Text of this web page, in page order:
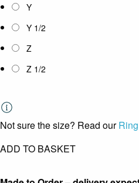
Y
Y 1/2
Z
Z 1/2
Not sure the size? Read our
ADD TO BASKET